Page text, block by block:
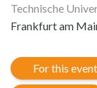
Technische
Frankfurt am
For this